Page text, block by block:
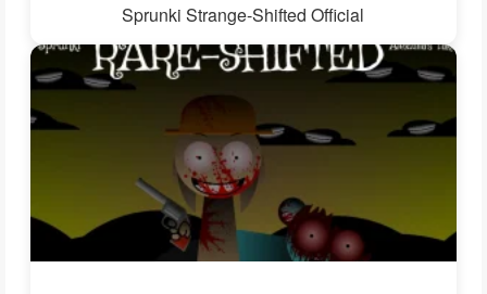
Sprunki Strange-Shifted Official